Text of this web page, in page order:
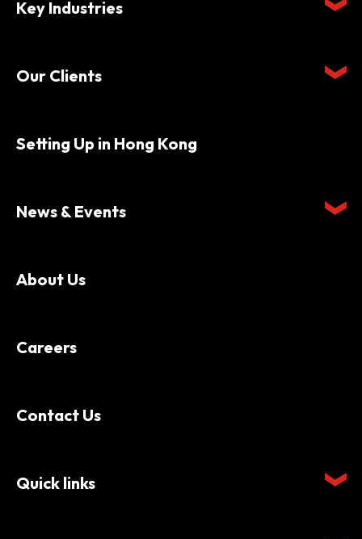
Key Industries
Our Clients
Setting Up in Hong Kong
News & Events
About Us
Careers
Contact Us
Quick links